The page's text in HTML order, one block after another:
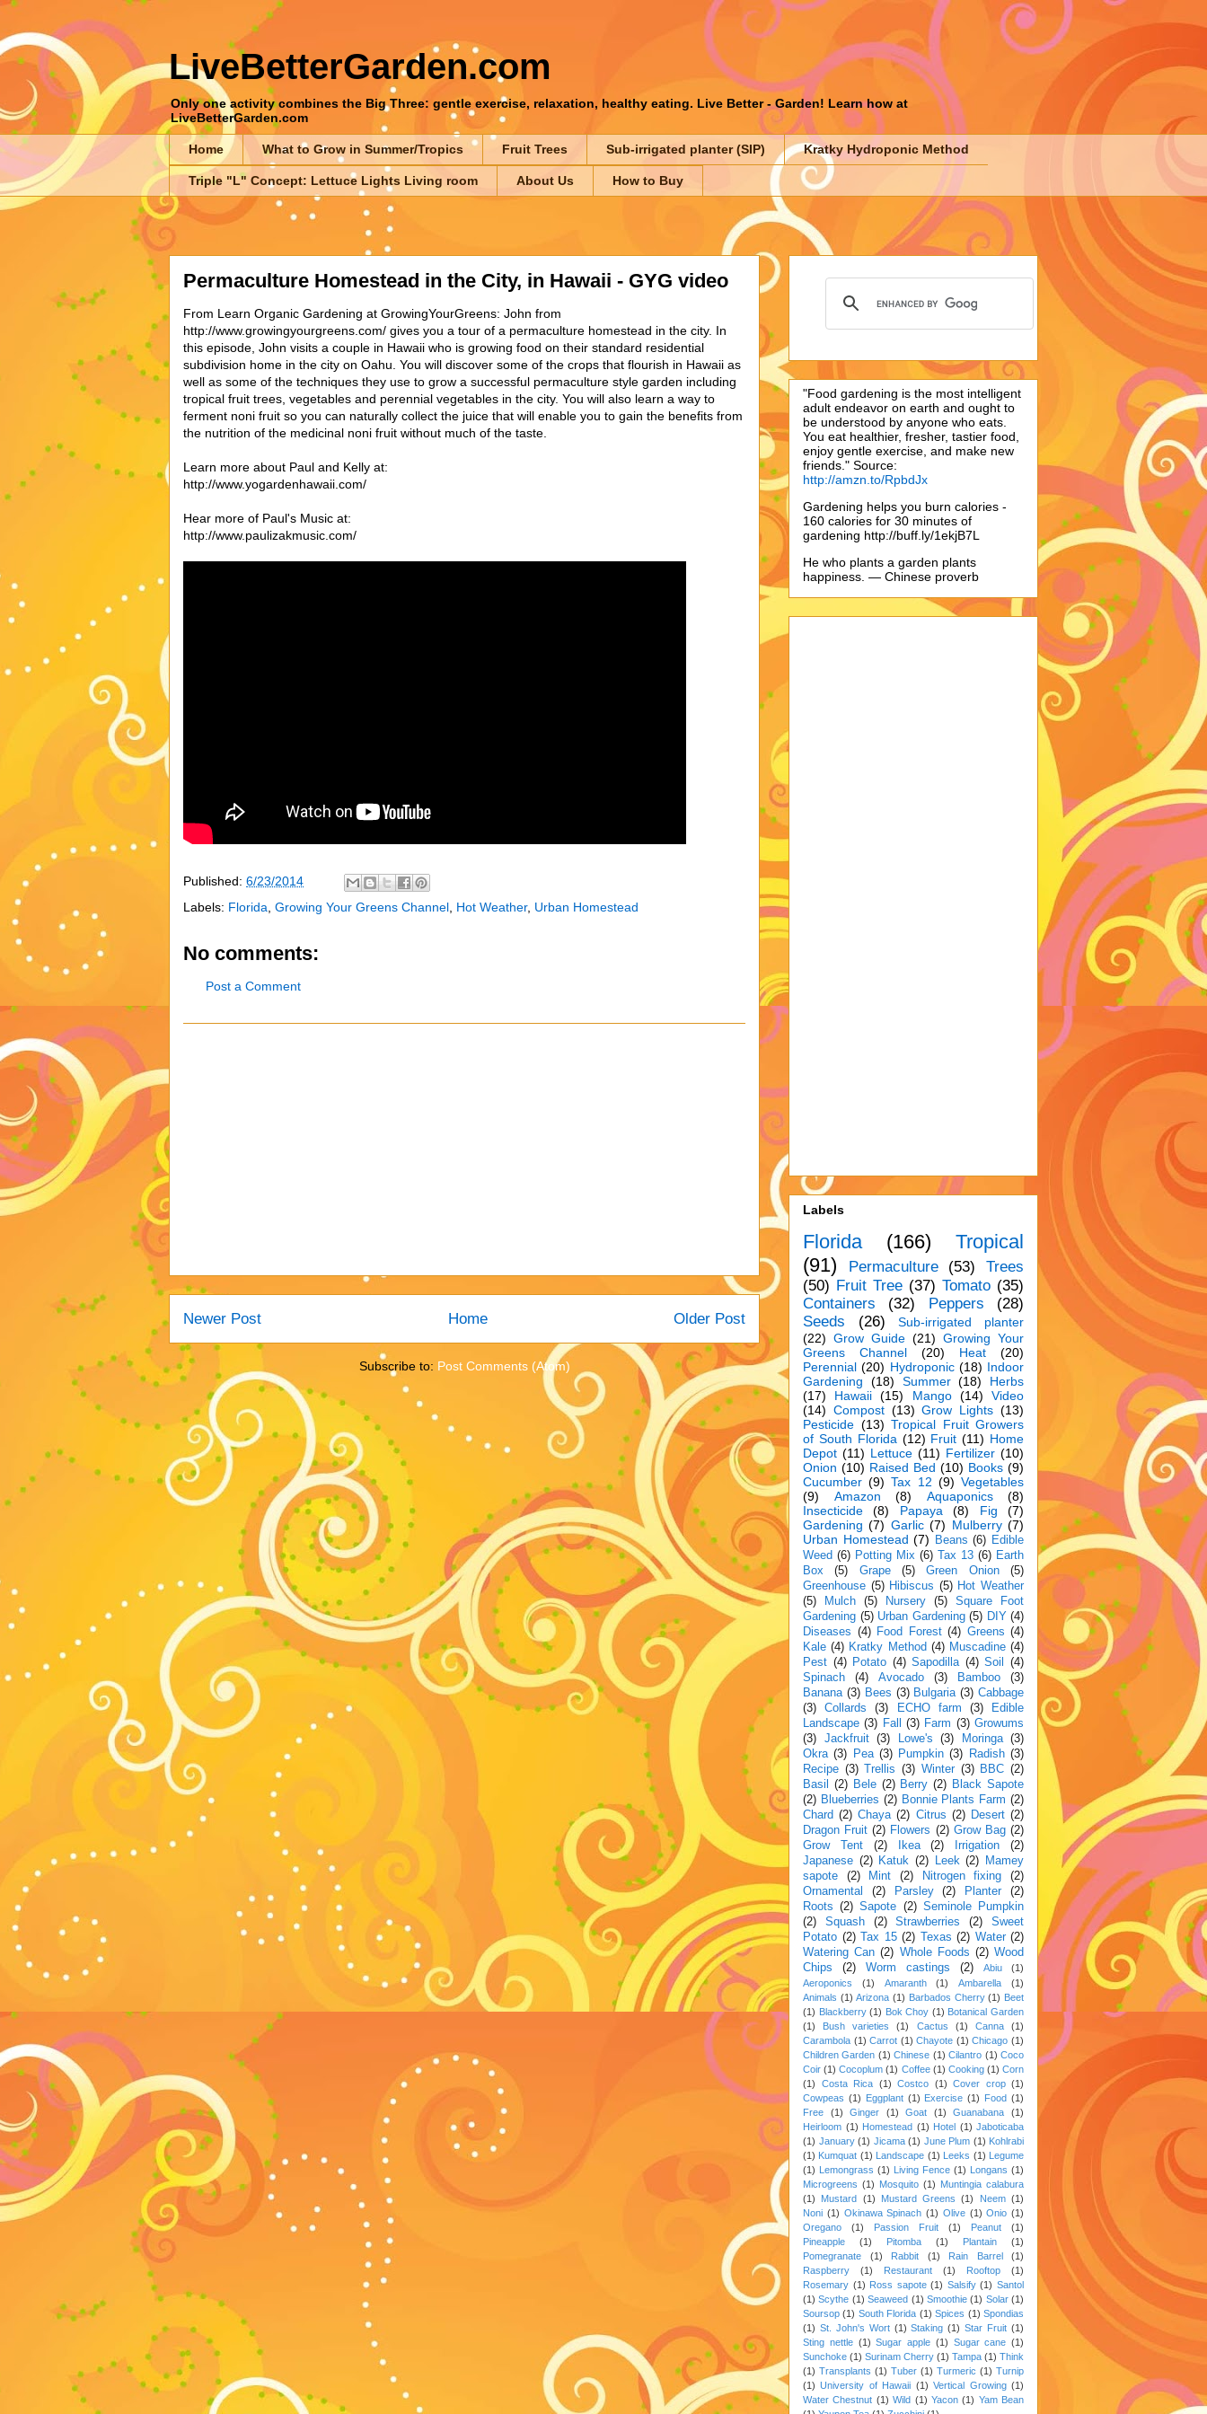
LiveBetterGarden.com
Only one activity combines the Big Three: gentle exercise, relaxation, healthy eating. Live Better - Garden! Learn how at
LiveBetterGarden.com
Home What to Grow in Summer/Tropics Fruit Trees Sub-irrigated planter (SIP) Kratky Hydroponic Method
Triple "L" Concept: Lettuce Lights Living room About Us How to Buy
Permaculture Homestead in the City, in Hawaii - GYG video
From Learn Organic Gardening at GrowingYourGreens: John from
http://www.growingyourgreens.com/ gives you a tour of a permaculture homestead in the city. In
this episode, John visits a couple in Hawaii who is growing food on their standard residential
subdivision home in the city on Oahu. You will discover some of the crops that flourish in Hawaii as
well as some of the techniques they use to grow a successful permaculture style garden including
tropical fruit trees, vegetables and perennial vegetables in the city. You will also learn a way to
ferment noni fruit so you can naturally collect the juice that will enable you to gain the benefits from
the nutrition of the medicinal noni fruit without much of the taste.
Learn more about Paul and Kelly at:
http://www.yogardenhawaii.com/
Hear more of Paul's Music at:
http://www.paulizakmusic.com/
Published: 6/23/2014
Labels: Florida Growing Your Greens Channel Hot Weather, Urban Homestead
No comments:
Post a Comment
Newer Post Older Post
Home
Subscribe to: Post Comments (Atom)
"Food gardening is the most intelligent
adult endeavor on earth and ought to
be understood by anyone who eats.
You eat healthier, fresher, tastier food,
enjoy gentle exercise, and make new
friends." Source:
http://amzn.to/RpbdJx
Gardening helps you burn calories -
160 calories for 30 minutes of
gardening http://buff.ly/1ekjB7L
He who plants a garden plants
happiness. — Chinese proverb
Labels
Florida (166)
Tropical
(91)
Permaculture (53)
Trees
(50) Fruit Tree (37) Tomato (35)
Containers
(32) Peppers
(28)
Seeds
(26)
Sub-irrigated planter
(22) Grow Guide (21) Growing Your
Greens Channel
(20) Heat
(20)
Perennial (20) Hydroponic (18) Indoor
Gardening
(18) Summer (18)
Herbs
(17)
Hawaii (15) Mango (14)
Video
(14) Compost (13) Grow Lights (13)
Pesticide (13) Tropical Fruit Growers
of South Florida (12) Fruit (11) Home
Depot (11) Lettuce (11) Fertilizer (10)
Onion (10) Raised Bed (10) Books (9)
Cucumber (9) Tax 12 (9) Vegetables
(9)
Amazon (8) Aquaponics
(8)
Insecticide
(8) Papaya (8) Fig
(7)
Gardening (7) Garlic (7) Mulberry (7)
Urban Homestead (7) Beans (6) Edible
Weed (6) Potting Mix (6) Tax 13 (6) Earth
Box
(5) Grape (5) Green Onion
(5)
Greenhouse (5) Hibiscus (5) Hot Weather
(5)
Mulch (5) Nursery (5)
Square Foot
Gardening (5) Urban Gardening (5) DIY (4)
Diseases (4) Food Forest (4) Greens (4)
Kale (4) Kratky Method (4) Muscadine (4)
Pest (4) Potato (4) Sapodilla (4) Soil
(4)
Spinach
(4) Avocado (3) Bamboo
(3)
Banana (3) Bees (3) Bulgaria (3) Cabbage
(3)
Collards (3) ECHO farm (3)
Edible
Landscape (3) Fall (3) Farm (3) Growums
(3)
Jackfruit (3) Lowe's (3) Moringa
(3)
Okra (3) Pea (3) Pumpkin (3) Radish (3)
Recipe (3) Trellis (3) Winter (3) BBC (2)
Basil
(2) Bele (2) Berry (2) Black Sapote
(2) Blueberries (2) Bonnie Plants Farm (2)
Chard (2) Chaya (2) Citrus (2) Desert (2)
Dragon Fruit (2) Flowers (2) Grow Bag (2)
Grow Tent
(2) Ikea (2) Irrigation
(2)
Japanese (2) Katuk (2) Leek (2)
Mamey
sapote
(2) Mint (2) Nitrogen fixing
(2)
Ornamental
(2) Parsley (2) Planter
(2)
Roots (2) Sapote (2) Seminole Pumpkin
(2)
Squash (2) Strawberries (2)
Sweet
Potato (2) Tax 15 (2) Texas (2) Water (2)
Watering Can (2) Whole Foods (2) Wood
Chips
(2) Worm castings (2) Abiu
(1)
Aeroponics
(1) Amaranth (1) Ambarella
(1)
Animals (1) Arizona (1) Barbados Cherry (1) Beet
(1) Blackberry (1) Bok Choy (1) Botanical Garden
(1)
Bush varieties (1) Cactus (1) Canna
(1)
Carambola (1) Carrot (1) Chayote (1) Chicago (1)
Children Garden (1) Chinese (1) Cilantro (1) Coco
Coir (1) Cocoplum (1) Coffee (1) Cooking (1) Corn
(1)
Costa Rica (1) Costco (1) Cover crop (1)
Cowpeas (1) Eggplant (1) Exercise (1) Food (1)
Free
(1) Ginger (1) Goat (1) Guanabana
(1)
Heirloom (1) Homestead (1) Hotel (1) Jaboticaba
(1) January (1) Jicama (1) June Plum (1) Kohlrabi
(1) Kumquat (1) Landscape (1) Leeks (1) Legume
(1) Lemongrass (1) Living Fence (1) Longans (1)
Microgreens (1) Mosquito (1) Muntingia calabura
(1)
Mustard (1) Mustard Greens (1) Neem (1)
Noni (1) Okinawa Spinach (1) Olive (1) Onio (1)
Oregano
(1) Passion Fruit (1) Peanut
(1)
Pineapple
(1) Pitomba (1) Plantain
(1)
Pomegranate
(1) Rabbit (1) Rain Barrel
(1)
Raspberry
(1) Restaurant (1) Rooftop
(1)
Rosemary (1) Ross sapote (1) Salsify (1) Santol
(1) Scythe (1) Seaweed (1) Smoothie (1) Solar (1)
Soursop (1) South Florida (1) Spices (1) Spondias
(1) St. John's Wort (1) Staking (1) Star Fruit (1)
Sting nettle (1) Sugar apple (1) Sugar cane (1)
Sunchoke (1) Surinam Cherry (1) Tampa (1) Think
(1) Transplants (1) Tuber (1) Turmeric (1) Turnip
(1) University of Hawaii (1) Vertical Growing (1)
Water Chestnut (1) Wild (1) Yacon (1) Yam Bean